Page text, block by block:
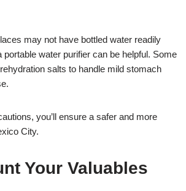
may not have bottled water readily
portable water purifier can be helpful. Some
salts to handle mild stomach
you’ll ensure a safer and more
City.
Your Valuables